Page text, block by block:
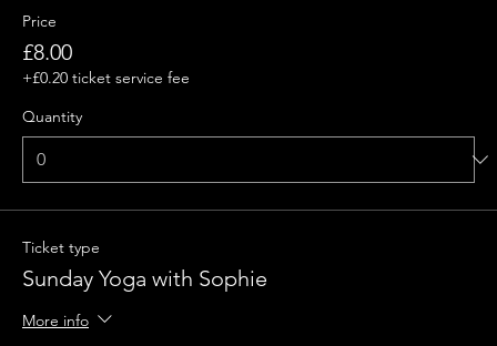
Price
£8.00
+£0.20 ticket service fee
Quantity
Ticket type
Sunday Yoga with Sophie
More info